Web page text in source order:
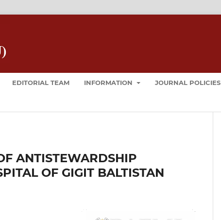
EDITORIAL TEAM INFORMATION JOURNAL POLICIES
ANTISTEWARDSHIP
OF GIGIT BALTISTAN